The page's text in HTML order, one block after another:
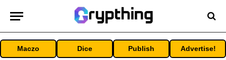
Maczo Dice Publish Advertise!